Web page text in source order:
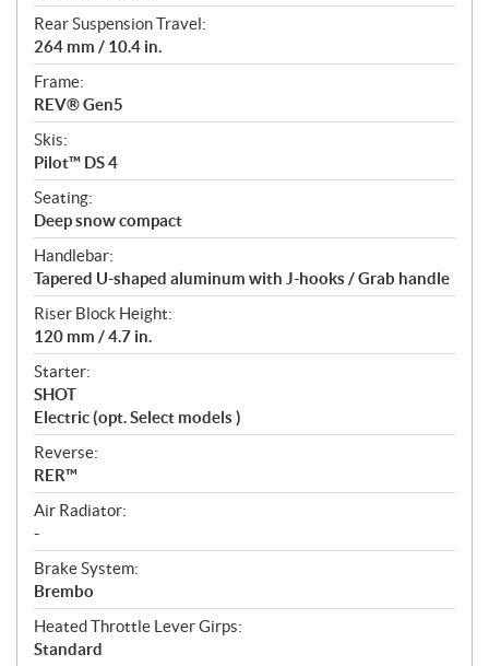
Rear Suspension Travel:
264 mm / 10.4 in.
Frame:
REV® Gen5
Skis:
Pilot™ DS 4
Seating:
Deep snow compact
Handlebar:
Tapered U-shaped aluminum with J-hooks / Grab handle
Riser Block Height:
120 mm / 4.7 in.
Starter:
SHOT
Electric (opt. Select models )
Reverse:
RER™
Air Radiator:
-
Brake System:
Brembo
Heated Throttle Lever Girps:
Standard